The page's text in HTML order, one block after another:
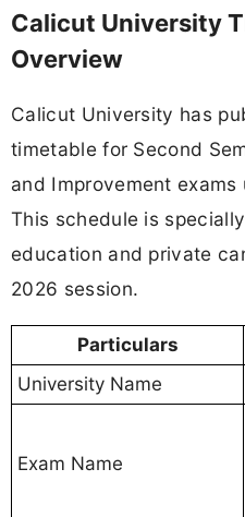
Calicut University
Overview
Calicut University has
timetable for Second
and Improvement exams
This schedule is
education and private
2026 session.
Particulars
University Name
Exam Name